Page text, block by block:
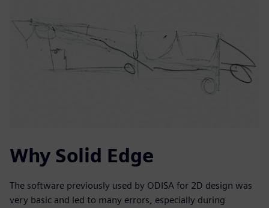
Why Solid Edge
The software previously used by ODISA for 2D design was
very basic and led to many errors, especially during